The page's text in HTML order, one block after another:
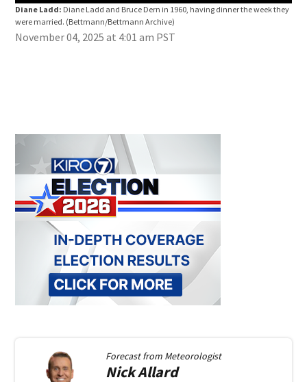
Diane Ladd: Diane Ladd and Bruce Dern in 1960, having dinner the week they
were married. (Bettmann/Bettmann Archive)
November 04, 2025 at 4:01 am PST
Forecast from Meteorologist
NickAllard